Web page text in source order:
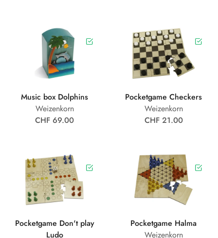
Music box Dolphins
Weizenkorn
CHF 69.00
Pocketgame Checkers
Weizenkorn
CHF 21.00
Pocketgame Don't play
Ludo
Pocketgame Halma
Weizenkorn